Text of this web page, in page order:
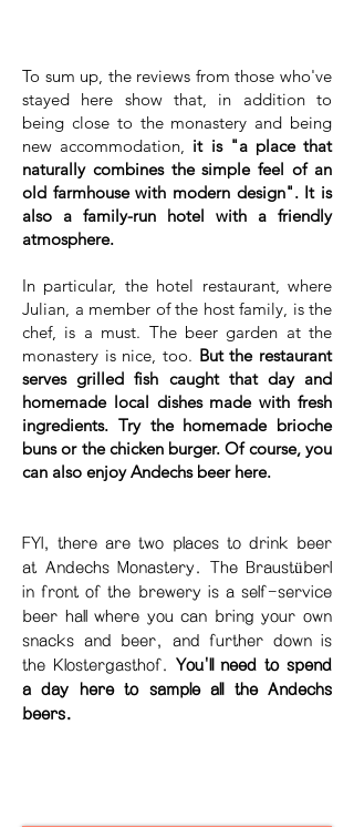
To sum up, the reviews from those who've
stayed here show that, in addition to
being close to the monastery and being
new accommodation, it is "a place that
naturally combines the simple feel of an
old farmhouse with modern design". It is
also a family-run hotel with a friendly
atmosphere.
In particular, the hotel restaurant, where
Julian, a member of the host family, is the
chef, is a must. The beer garden at the
monastery is nice, too. But the restaurant
serves grilled fish caught that day and
homemade local dishes made with fresh
ingredients. Try the homemade brioche
buns or the chicken burger. Of course, you
can also enjoy Andechs beer here.
FYI, there are two places to drink beer
at Andechs Monastery. The Braustüberl
in front of the brewery is a self-service
beer hall where you can bring your own
snacks and beer, and further down is
the Klostergasthof. You'll need to spend
a day here to sample all the Andechs
beers.